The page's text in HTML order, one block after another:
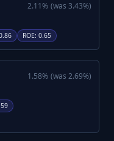
2.11% (was 3.43%)
ROE: 0.65
1.58% (was 2.69%)